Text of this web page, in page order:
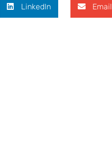
LinkedIn Email